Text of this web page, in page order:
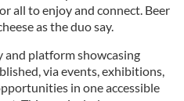
all to enjoy and connect. Beer
as the duo say.
and platform showcasing
via events, exhibitions,
in one accessible